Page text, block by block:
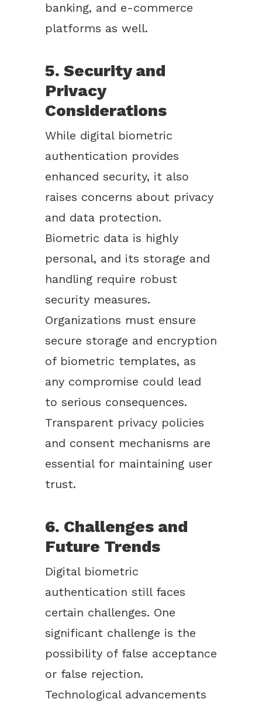
banking, and e-commerce
platforms as well.
5. Security and
Privacy
Considerations
While digital biometric
authentication provides
enhanced security, it also
raises concerns about privacy
and data protection.
Biometric data is highly
personal, and its storage and
handling require robust
security measures.
Organizations must ensure
secure storage and encryption
of biometric templates, as
any compromise could lead
to serious consequences.
Transparent privacy policies
and consent mechanisms are
essential for maintaining user
trust.
6. Challenges and
Future Trends
Digital biometric
authentication still faces
certain challenges. One
significant challenge is the
possibility of false acceptance
or false rejection.
Technological advancements